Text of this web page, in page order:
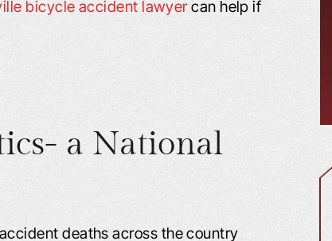
bicycle accident lawyercan help if
a National
deaths across the country